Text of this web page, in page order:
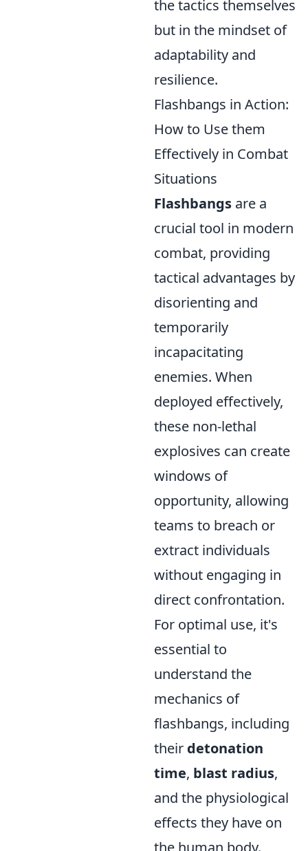
the tactics themselves
but in the mindset of
adaptability and
resilience.
Flashbangs in Action:
How to Use them
Effectively in Combat
Situations
Flashbangs are a
crucial tool in modern
combat, providing
tactical advantages by
disorienting and
temporarily
incapacitating
enemies. When
deployed effectively,
these non-lethal
explosives can create
windows of
opportunity, allowing
teams to breach or
extract individuals
without engaging in
direct confrontation.
For optimal use, it's
essential to
understand the
mechanics of
flashbangs, including
their detonation
time, blast radius,
and the physiological
effects they have on
the human body.